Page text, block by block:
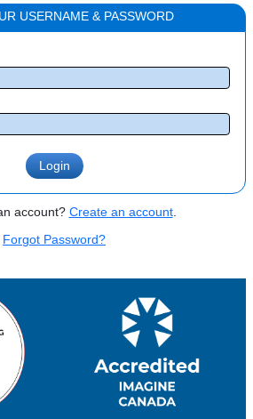
USERNAME & PASSWORD
account? Create an account.
Forgot Password?